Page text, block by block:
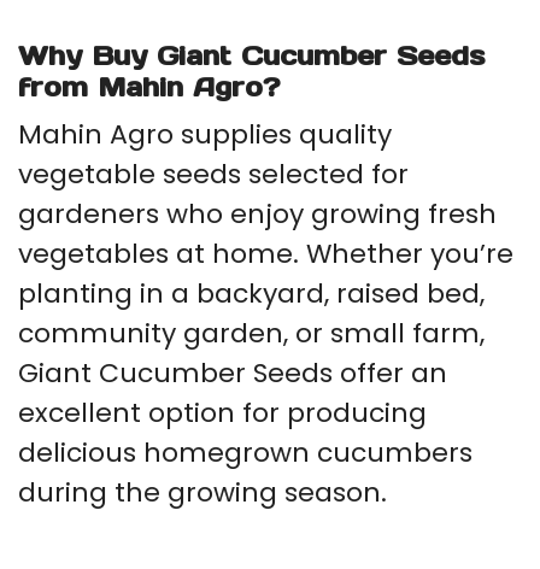
Why Buy Giant Cucumber Seeds
from Mahin Agro?
Mahin Agro supplies quality
vegetable seeds selected for
gardeners who enjoy growing fresh
vegetables at home. Whether you’re
planting in a backyard, raised bed,
community garden, or small farm,
Giant Cucumber Seeds offer an
excellent option for producing
delicious homegrown cucumbers
during the growing season.